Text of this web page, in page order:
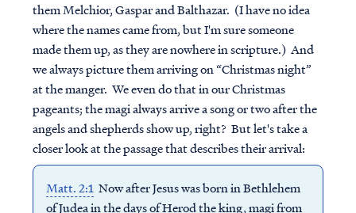
them Melchior, Gaspar and Balthazar. (I have no idea
where the names came from, but I'm sure someone
made them up, as they are nowhere in scripture.) And
we always picture them arriving on “Christmas night”
at the manger. We even do that in our Christmas
pageants; the magi always arrive a song or two after the
angels and shepherds show up, right? But let's take a
closer look at the passage that describes their arrival:
Matt. 2:1Now after Jesus was born in Bethlehem
of Judea in the days of Herod the king, magi from